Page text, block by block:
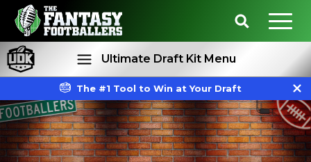
Ultimate Draft Kit Menu
Rankings Projections
The #1 Tool to Win at Your Draft